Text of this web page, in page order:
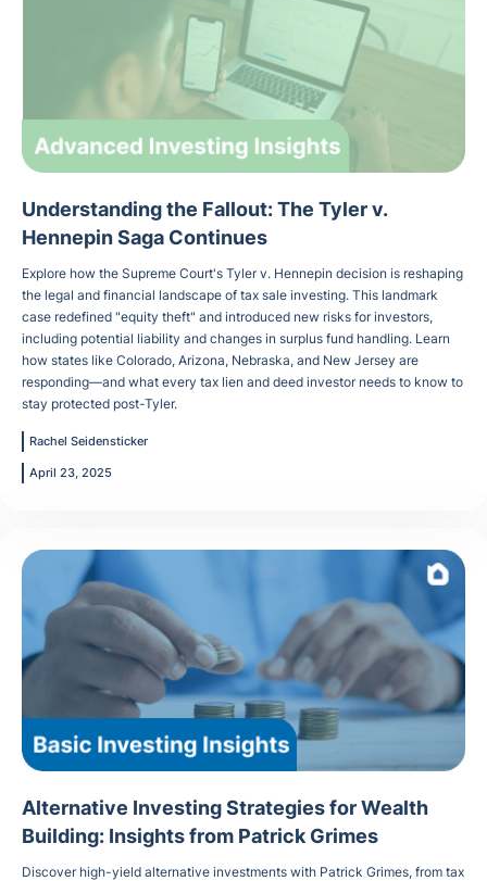
Understanding the Fallout: The Tyler v.
Hennepin Saga Continues
Explore how the Supreme Court's Tyler v. Hennepin decision is reshaping
the legal and financial landscape of tax sale investing. This landmark
case redefined "equity theft" and introduced new risks for investors,
including potential liability and changes in surplus fund handling. Learn
how states like Colorado, Arizona, Nebraska, and New Jersey are
responding—and what every tax lien and deed investor needs to know to
stay protected post-Tyler.
Rachel Seidensticker
April 23, 2025
Alternative Investing Strategies for Wealth
Building: Insights from Patrick Grimes
Discover high-yield alternative investments with Patrick Grimes, from tax